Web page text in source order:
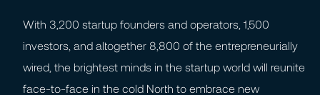
With 3,200 startup founders and operators, 1,500
investors, and altogether 8,800 of the entrepreneurially
wired, the brightest minds in the startup world will reunite
face-to-face in the cold North to embrace new